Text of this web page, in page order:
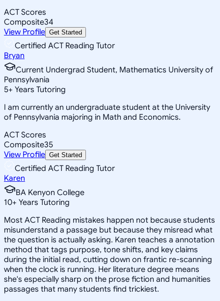
ACT Scores
Composite34
View Profile Get Started
Certified ACT Reading Tutor
Bryan
Current Undergrad Student, Mathematics University of
Pennsylvania
5+ Years Tutoring
I am currently an undergraduate student at the University
of Pennsylvania majoring in Math and Economics.
ACT Scores
Composite35
View Profile Get Started
Certified ACT Reading Tutor
Karen
BA Kenyon College
10+ Years Tutoring
Most ACT Reading mistakes happen not because students
misunderstand a passage but because they misread what
the question is actually asking. Karen teaches a annotation
method that tags purpose, tone shifts, and key claims
during the initial read, cutting down on frantic re-scanning
when the clock is running. Her literature degree means
she's especially sharp on the prose fiction and humanities
passages that many students find trickiest.